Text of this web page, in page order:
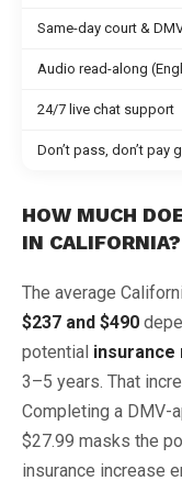
Same-day court &
Audio read-along
24/7 live chat support
Don’t pass, don’t pay
HOW MUCH
IN CALIFORNIA?
The average
$237 and $490
potential insurance
3–5 years. That
Completing a DMV-
$27.99 masks the
insurance increase